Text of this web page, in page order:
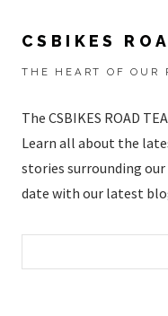
CSBIKES
THE HEART OF OUR
The CSBIKES ROAD
Learn all about the
stories surrounding our
date with our latest